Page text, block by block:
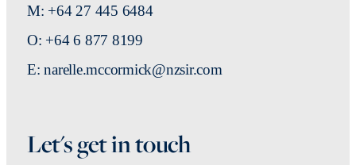
M: +64 27 445 6484
O: +64 6 877 8199
E: narelle.mccormick@nzsir.com
Let's get in touch